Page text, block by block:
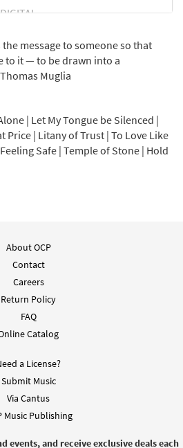
DIGITAL
DIGITAL
DIGITAL
[MP3]
DIGITAL
message to someone so that
to it — to be drawn into a
Muglia
| Let My Tongue be Silenced |
Price | Litany of Trust | To Love Like
Safe | Temple of Stone | Hold
About OCP
Contact
Careers
Return Policy
FAQ
Catalog
a License?
Submit Music
Via Cantus
Music Publishing
events, and receive exclusive deals each